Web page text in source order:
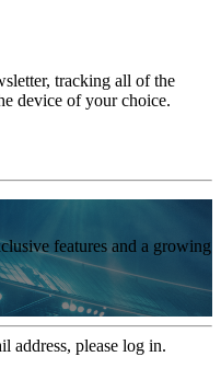
tracking all of the
device of your choice.
features and a growing
address, please log in.